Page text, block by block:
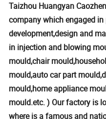
Taizhou Huangyan
company which engaged
development,design and
in injection and blowing
mould,chair
mould,auto car part
mould,home appliance
mould.etc. ) Our factory is
where is a famous and